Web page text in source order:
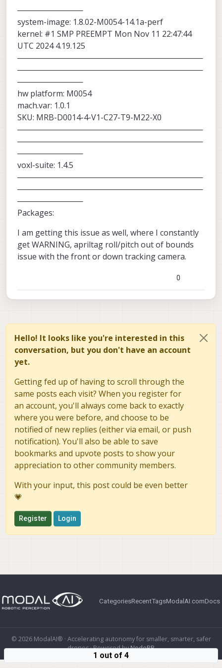
date that we can provide right now.
────────────
system-image: 1.8.02-M0054-14.1a-perf
kernel: #1 SMP PREEMPT Mon Nov 11 22:47:44
UTC 2024 4.19.125
──────────────────────────────────
──────────────────────────────────
────────────
hw platform: M0054
mach.var: 1.0.1
SKU: MRB-D0014-4-V1-C27-T9-M22-X0
──────────────────────────────────
──────────────────────────────────
────────────
voxl-suite: 1.4.5
──────────────────────────────────
──────────────────────────────────
────────────
Packages:
I am getting this issue as well, where I constantly
get WARNING, apriltag roll/pitch out of bounds
issue with the front or down tracking camera.
0
Hello! It looks like you're interested in this
conversation, but you don't have an account
yet.
Getting fed up of having to scroll through the
same posts each visit? When you register for
an account, you'll always come back to exactly
where you were before, and choose to be
notified of new replies (either via email, or push
notification). You'll also be able to save
bookmarks and upvote posts to show your
appreciation to other community members.
With your input, this post could be even better
💗
Register Login
CategoriesRecentTagsModalAI.comDocs
© 2026 ModalAI® · Accelerating autonomy for smaller, smarter, safer
drones · Powered byNodeBB
1 out of 4